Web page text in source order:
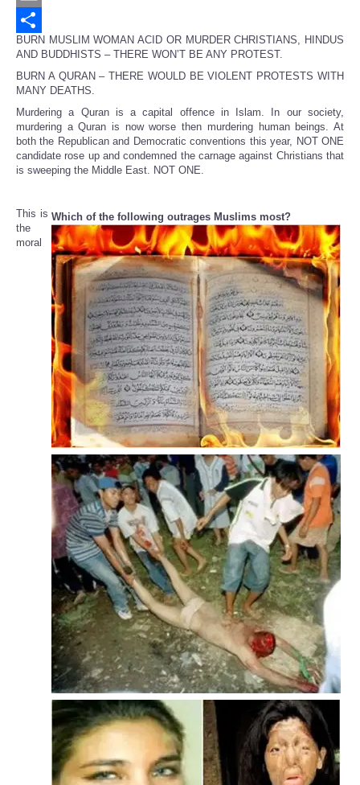
Email
Share
BURN MUSLIM WOMAN ACID OR MURDER CHRISTIANS, HINDUS
AND BUDDHISTS – THERE WON’T BE ANY PROTEST.
BURN A QURAN – THERE WOULD BE VIOLENT PROTESTS WITH
MANY DEATHS.
Murdering a Quran is a capital offence in Islam. In our society,
murdering a Quran is now worse then murdering human beings. At
both the Republican and Democratic conventions this year, NOT ONE
candidate rose up and condemned the carnage against Christians that
is sweeping the Middle East. NOT ONE.
Which of the following outrages Muslims most?
This is
the
moral